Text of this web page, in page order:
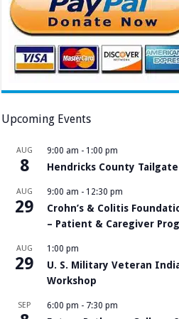
Upcoming Events
AUG
8
9:00 am - 1:00 pm
Hendricks County
AUG
29
9:00 am - 12:30 pm
Crohn’s & Colitis
– Patient & Caregiver
AUG
29
1:00 pm
U. S. Military Veteran
Workshop
SEP 6:00 pm - 7:30 pm